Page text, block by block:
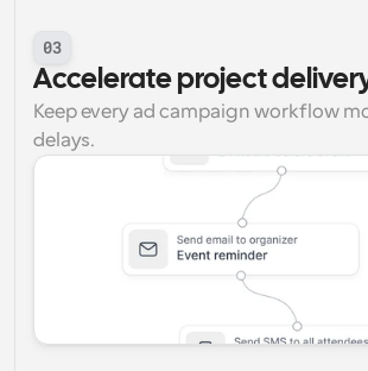
03
Accelerate project
Keep every ad campaign workflow
delays.